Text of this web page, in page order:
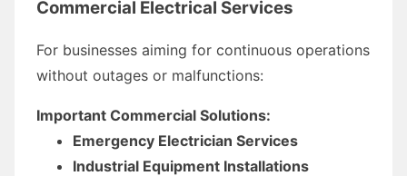
Commercial Electrical Services
For businesses aiming for continuous operations
without outages or malfunctions:
Important Commercial Solutions:
Emergency Electrician Services
Industrial Equipment Installations